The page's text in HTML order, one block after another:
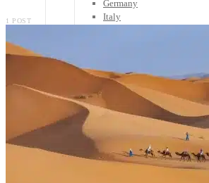
Germany
Italy
United Kingdom
Rest of Europe
Central America
Belize
El Salvador
Guatemala
Honduras
1 POST